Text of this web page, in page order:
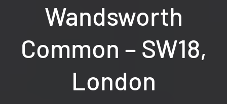
Wandsworth
Common – SW18,
London